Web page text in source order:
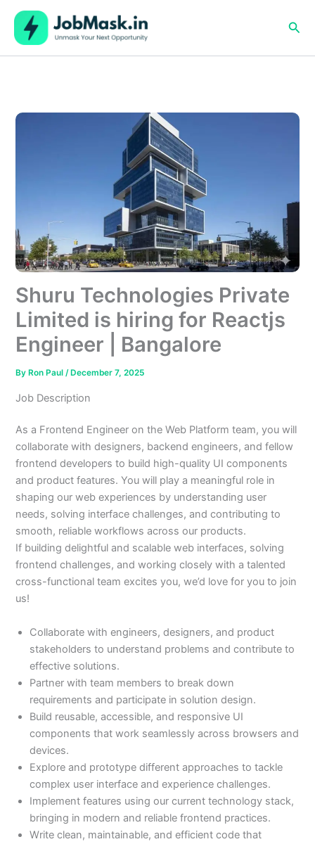
content
Shuru Technologies Private
Limited is hiring for Reactjs
Engineer | Bangalore
By Ron Paul/ December 7, 2025
Job Description
As a Frontend Engineer on the Web Platform team, you will
collaborate with designers, backend engineers, and fellow
frontend developers to build high-quality UI components
and product features. You will play a meaningful role in
shaping our web experiences by understanding user
needs, solving interface challenges, and contributing to
smooth, reliable workflows across our products.
If building delightful and scalable web interfaces, solving
frontend challenges, and working closely with a talented
cross-functional team excites you, we’d love for you to join
us!
Collaborate with engineers, designers, and product
stakeholders to understand problems and contribute to
effective solutions.
Partner with team members to break down
requirements and participate in solution design.
Build reusable, accessible, and responsive UI
components that work seamlessly across browsers and
devices.
Explore and prototype different approaches to tackle
complex user interface and experience challenges.
Implement features using our current technology stack,
bringing in modern and reliable frontend practices.
Write clean, maintainable, and efficient code that